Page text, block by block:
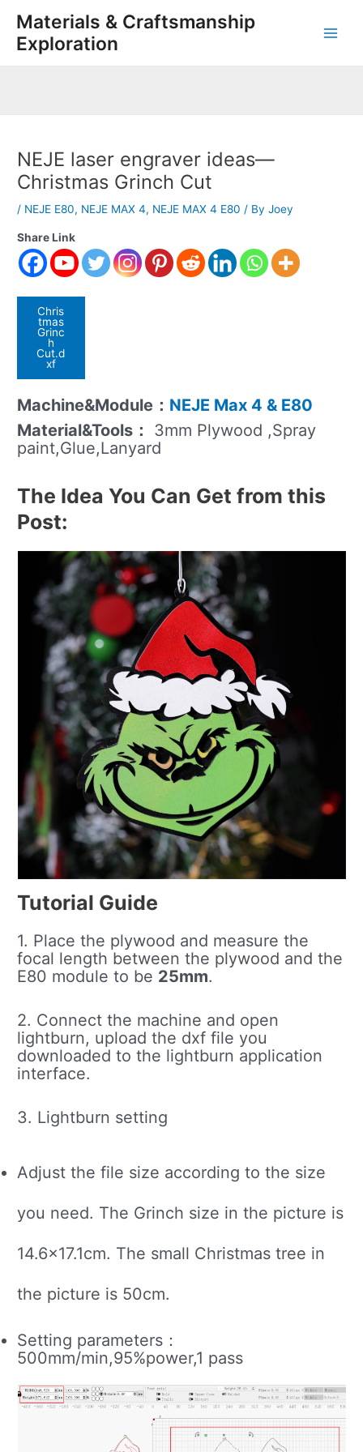
content
Materials & Craftsmanship
Exploration
NEJE laser engraver ideas—
Christmas Grinch Cut
/ NEJE E80, NEJE MAX 4, NEJE MAX 4 E80 / ByJoey
Share Link
Chris
tmas
Grinc
h
Cut.d
xf
Machine&Module： NEJE Max 4 & E80
Material&Tools：
3mm Plywood ,Spray
paint,Glue,Lanyard
The Idea You Can Get from this
Post:
Tutorial Guide
1. Place the plywood and measure the
focal length between the plywood and the
E80 module to be 25mm.
2. Connect the machine and open
lightburn, upload the dxf file you
downloaded to the lightburn application
interface.
3. Lightburn setting
Adjust the file size according to the size
you need. The Grinch size in the picture is
14.6×17.1cm. The small Christmas tree in
the picture is 50cm.
Setting parameters：
500mm/min,95%power,1 pass
navigation